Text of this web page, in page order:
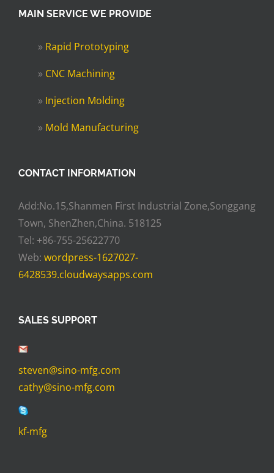
MAIN SERVICE WE PROVIDE
» Rapid Prototyping
» CNC Machining
» Injection Molding
» Mold Manufacturing
CONTACT INFORMATION
Add:No.15,Shanmen First Industrial Zone,Songgang
Town, ShenZhen,China. 518125
Tel: +86-755-25622770
Web: wordpress-1627027-
6428539.cloudwaysapps.com
SALES SUPPORT
steven@sino-mfg.com
cathy@sino-mfg.com
kf-mfg